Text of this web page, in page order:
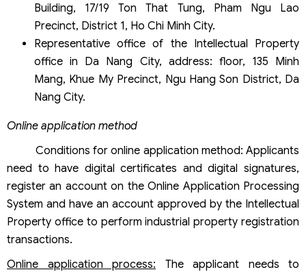
Building, 17/19 Ton That Tung, Pham Ngu Lao
Precinct, District 1, Ho Chi Minh City.
Representative office of the Intellectual Property
office in Da Nang City, address: floor, 135 Minh
Mang, Khue My Precinct, Ngu Hang Son District, Da
Nang City.
Online application method
Conditions for online application method: Applicants
need to have digital certificates and digital signatures,
register an account on the Online Application Processing
System and have an account approved by the Intellectual
Property office to perform industrial property registration
transactions.
Online application process: The applicant needs to